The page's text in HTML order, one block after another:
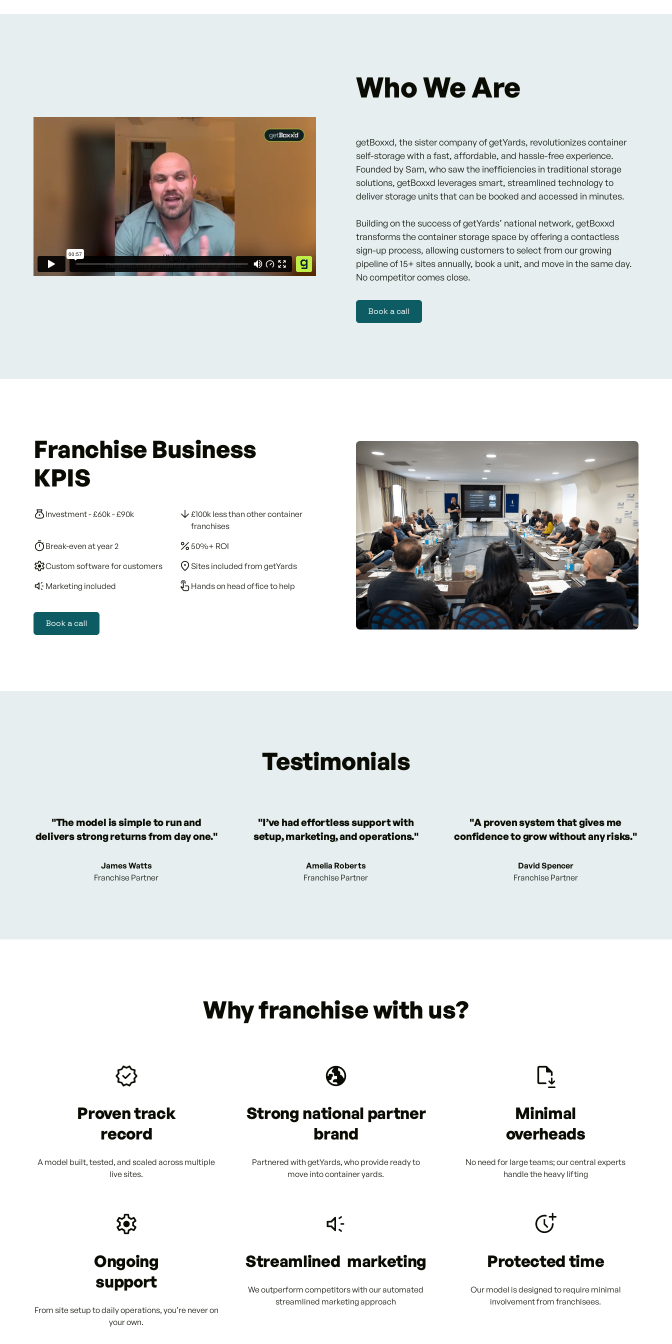
Who We Are
getBoxxd, the sister company of getYards, revolutionizes container
self-storage with a fast, affordable, and hassle-free experience.
Founded by Sam, who saw the inefficiencies in traditional storage
solutions, getBoxxd leverages smart, streamlined technology to
deliver storage units that can be booked and accessed in minutes.
Building on the success of getYards’ national network, getBoxxd
transforms the container storage space by offering a contactless
sign-up process, allowing customers to select from our growing
pipeline of 15+ sites annually, book a unit, and move in the same day.
No competitor comes close.
Book a call
Franchise Business
KPIS
Investment - £60k - £90k
£100k less than other container
franchises
Break-even at year 2
50%+ ROI
Custom software for customers
Sites included from getYards
Marketing included
Hands on head office to help
Book a call
Testimonials
"The model is simple to run and
delivers strong returns from day one."
James Watts
Franchise Partner
"I’ve had effortless support with
setup, marketing, and operations."
Amelia Roberts
Franchise Partner
"A proven system that gives me
confidence to grow without any risks."
David Spencer
Franchise Partner
Why franchise with us?
Proven track
record
A model built, tested, and scaled across multiple
live sites.
Strong national partner
brand
Partnered with getYards, who provide ready to
move into container yards.
Minimal
overheads
No need for large teams; our central experts
handle the heavy lifting
Ongoing
support
From site setup to daily operations, you’re never on
your own.
Streamlined marketing
We outperform competitors with our automated
streamlined marketing approach
Protected time
Our model is designed to require minimal
involvement from franchisees.